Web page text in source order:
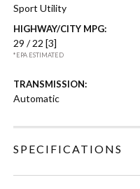
Sport Utility
HIGHWAY/CITY MPG:
29 / 22[3]
*EPA ESTIMATED
TRANSMISSION:
Automatic
SPECIFICATIONS